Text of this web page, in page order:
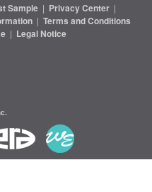
Sample | Privacy Center |
| Terms and Conditions
| Legal Notice